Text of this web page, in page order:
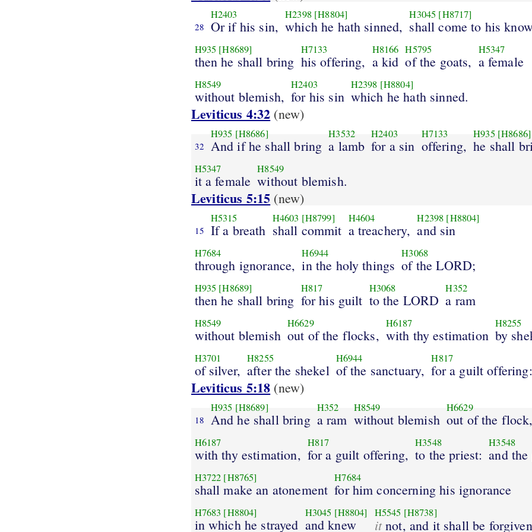
28
H2403
Or if his sin,
H2398 [H8804]
which he hath sinned,
H3045 [H8717]
shall come to his
H935 [H8689]
then he shall bring
H7133
his offering,
H8166
a kid
H5795
of the goats,
H5347
a female
H8549
without blemish,
H2403
for his sin
H2398 [H8804]
which he hath sinned.
Leviticus 4:32 (new)
32
H935 [H8686]
And if he shall bring
H3532
a lamb
H2403
for a sin
H7133
offering,
H935 [H8686]
he shall
H5347
it a female
H8549
without blemish.
Leviticus 5:15 (new)
15
H5315
If a breath
H4603 [H8799]
shall commit
H4604
a treachery,
H2398 [H8804]
and sin
H7684
through ignorance,
H6944
in the holy things
H3068
of the LORD;
H935 [H8689]
then he shall bring
H817
for his guilt
H3068
to the LORD
H352
a ram
H8549
without blemish
H6629
out of the flocks,
H6187
with thy estimation
H8255
by
H3701
of silver,
H8255
after the shekel
H6944
of the sanctuary,
H817
for a guilt offering:
Leviticus 5:18 (new)
18
H935 [H8689]
And he shall bring
H352
a ram
H8549
without blemish
H6629
out of the flock,
H6187
with thy estimation,
H817
for a guilt offering,
H3548
to the priest:
H3548
and
H3722 [H8765]
shall make an atonement
H7684
for him concerning his ignorance
H7683 [H8804]
in which he strayed
H3045 [H8804]
and knew
H5545 [H8738]
itnot, and it shall be